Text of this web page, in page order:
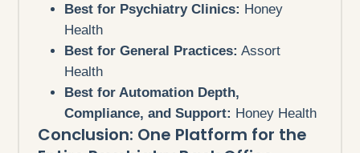
Best for Psychiatry Clinics: Honey
Health
Best for General Practices: Assort
Health
Best for Automation Depth,
Compliance, and Support: Honey Health
Conclusion: One Platform for the